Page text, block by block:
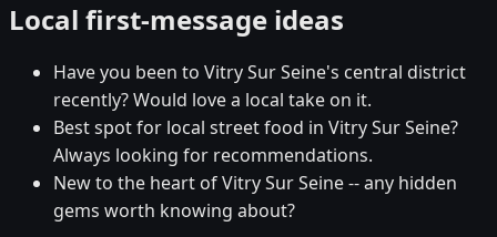
Local first-message ideas
Have you been to Vitry Sur Seine's central district
recently? Would love a local take on it.
Best spot for local street food in Vitry Sur Seine?
Always looking for recommendations.
New to the heart of Vitry Sur Seine -- any hidden
gems worth knowing about?